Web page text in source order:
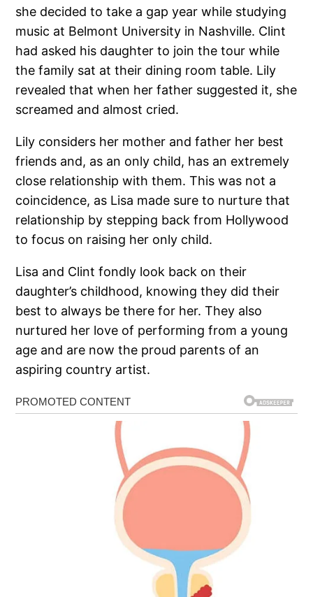
she decided to take a gap year while studying
music at Belmont University in Nashville. Clint
had asked his daughter to join the tour while
the family sat at their dining room table. Lily
revealed that when her father suggested it, she
screamed and almost cried.
Lily considers her mother and father her best
friends and, as an only child, has an extremely
close relationship with them. This was not a
coincidence, as Lisa made sure to nurture that
relationship by stepping back from Hollywood
to focus on raising her only child.
Lisa and Clint fondly look back on their
daughter’s childhood, knowing they did their
best to always be there for her. They also
nurtured her love of performing from a young
age and are now the proud parents of an
aspiring country artist.